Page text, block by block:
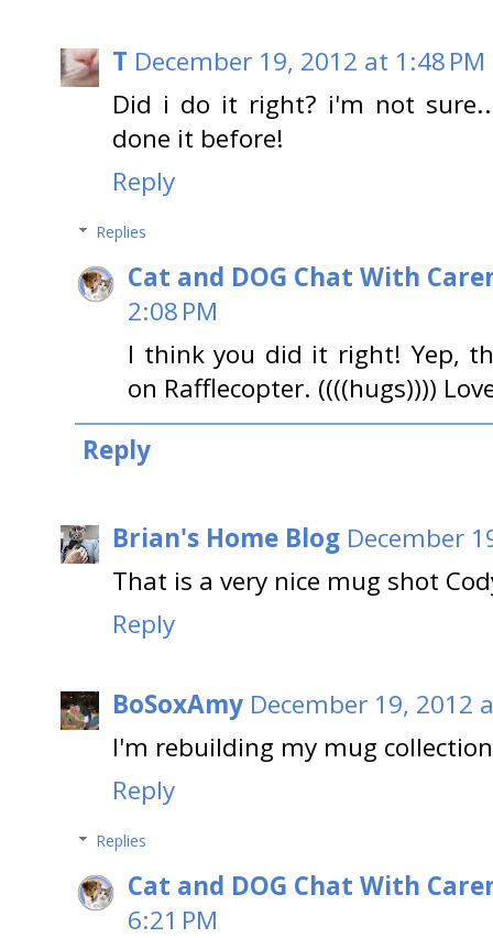
T December 19, 2012 at 1:48 PM
Did i do it right? i'm not
done it before!
Reply
Replies
Cat and DOG Chat With
2:08 PM
I think you did it right! Yep,
on Rafflecopter. ((((hugs))))
Reply
Brian's Home Blog December
That is a very nice mug shot
Reply
BoSoxAmy December 19, 2012
I'm rebuilding my mug
Reply
Replies
Cat and DOG Chat With
6:21 PM